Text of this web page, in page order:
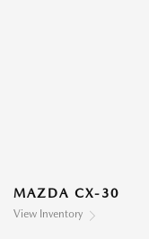
MAZDA CX-30
View Inventory